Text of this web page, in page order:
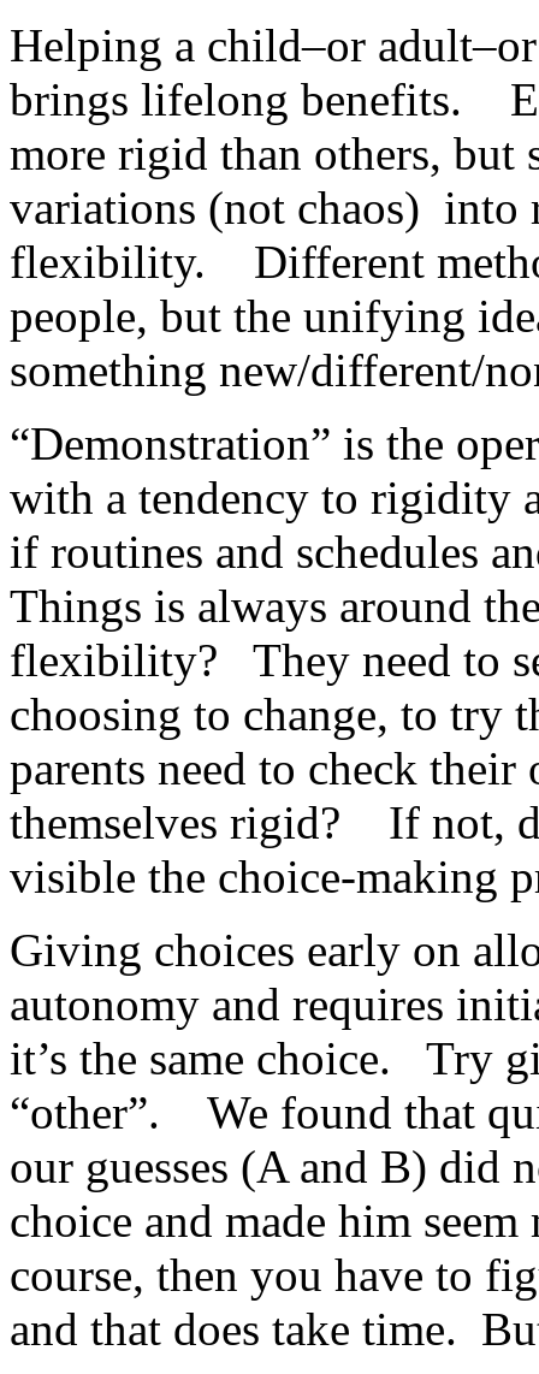
Helping a child–or
brings lifelong benefits.
more rigid than others,
variations (not chaos) into
flexibility. Different
people, but the unifying
something new/different/
“Demonstration” is the
with a tendency to rigidity
if routines and schedules
Things is always around
flexibility? They need to
choosing to change, to
parents need to check
themselves rigid? If not,
visible the choice-making
Giving choices early on
autonomy and requires
it’s the same choice. Try
“other”. We found that
our guesses (A and B) did
choice and made him
course, then you have to
and that does take time.